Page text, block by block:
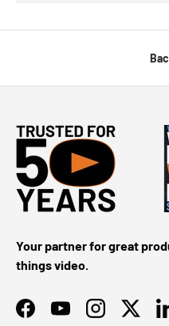
Your partner for great
things video.
FacebookYouTubeInstagramTwitter